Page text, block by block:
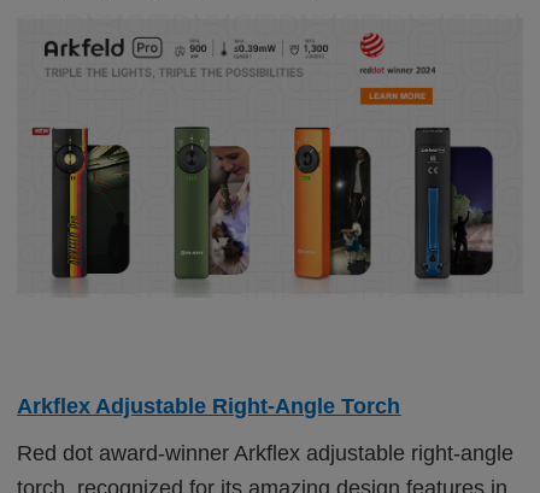
Arkflex Adjustable Right-Angle Torch
Red dot award-winner Arkflex adjustable right-angle